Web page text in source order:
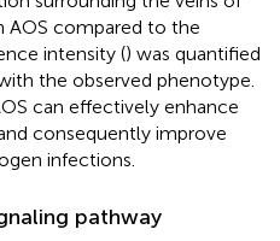
compared to the
intensity () was quantified
the observed phenotype.
can effectively enhance
consequently improve
infections.
pathway